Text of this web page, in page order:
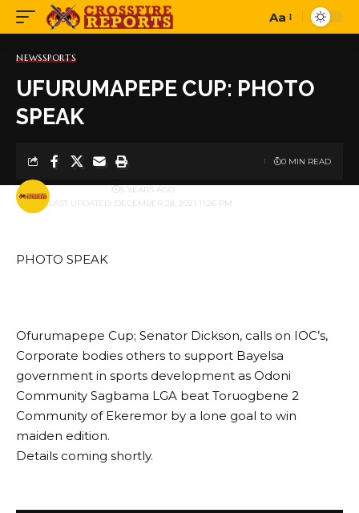
Font
Aa
NEWSSPORTS
UFURUMAPEPE CUP: PHOTO
SPEAK
LAST UPDATED: DECEMBER 28, 2021 11:26 PM
BY 5 YEARS AGO
0 MIN READ
PHOTO SPEAK
Ofurumapepe Cup; Senator Dickson, calls on IOC’s,
Corporate bodies others to support Bayelsa
government in sports development as Odoni
Community Sagbama LGA beat Toruogbene 2
Community of Ekeremor by a lone goal to win
maiden edition.
Details coming shortly.